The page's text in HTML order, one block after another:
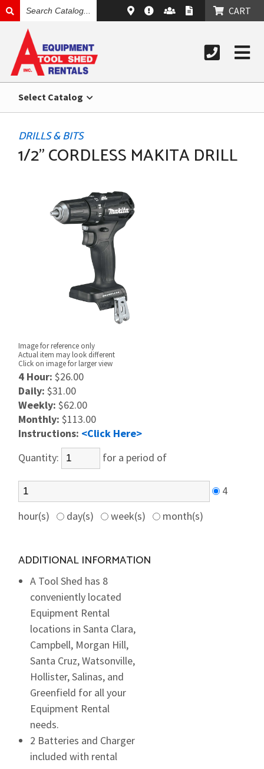
CATALOG
CART
Select Catalog
DRILLS & BITS
1/2" CORDLESS MAKITA DRILL
Image for reference only
Actual item may look different
Click on image for larger view
4 Hour: $26.00
Daily: $31.00
Weekly: $62.00
Monthly: $113.00
Instructions: <Click Here>
Quantity:
for a period of
4
hour(s)
day(s) week(s) month(s)
ADDITIONAL INFORMATION
A Tool Shed has 8
conveniently located
Equipment Rental
locations in Santa Clara,
Campbell, Morgan Hill,
Santa Cruz, Watsonville,
Hollister, Salinas, and
Greenfield for all your
Equipment Rental
needs.
2 Batteries and Charger
included with rental